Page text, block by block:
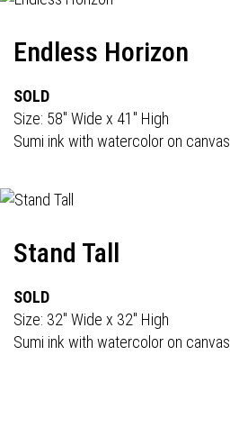
Endless Horizon
SOLD
Size: 58" Wide x 41" High
Sumi ink with watercolor on canvas
Stand Tall
SOLD
Size: 32" Wide x 32" High
Sumi ink with watercolor on canvas